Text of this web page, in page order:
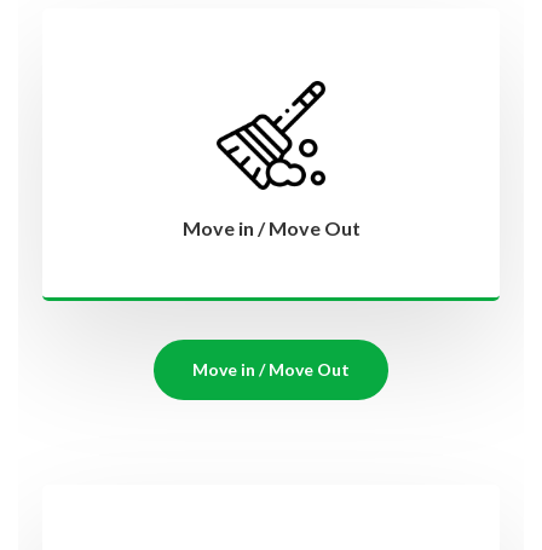
Move in / Move Out
Move in / Move Out